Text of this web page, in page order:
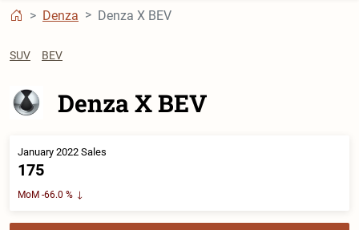
Denza Denza X BEV
SUV BEV
Denza X BEV
January 2022 Sales
175
MoM -66.0 %